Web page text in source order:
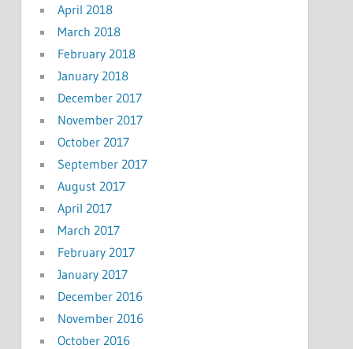
April 2018
March 2018
February 2018
January 2018
December 2017
November 2017
October 2017
September 2017
August 2017
April 2017
March 2017
February 2017
January 2017
December 2016
November 2016
October 2016